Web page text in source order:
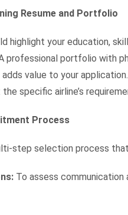
Resume and Portfolio
highlight your education,
professional portfolio with
value to your
specific airline’s
Process
step selection process
To assess communication